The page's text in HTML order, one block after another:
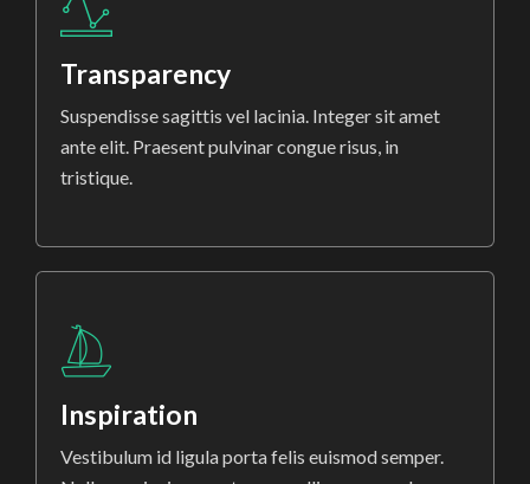
Transparency
Suspendisse sagittis vel lacinia. Integer sit amet
ante elit. Praesent pulvinar congue risus, in
tristique.
Inspiration
Vestibulum id ligula porta felis euismod semper.